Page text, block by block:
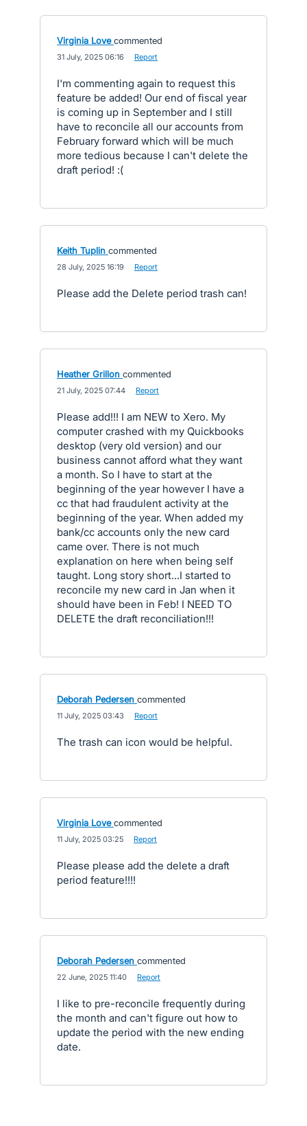
Virginia Love commented
31 July, 2025 06:16 Report
I'm commenting again to request this
feature be added! Our end of fiscal year
is coming up in September and I still
have to reconcile all our accounts from
February forward which will be much
more tedious because I can't delete the
draft period! :(
Keith Tuplin commented
28 July, 2025 16:19 Report
Please add the Delete period trash can!
Heather Grillon commented
21 July, 2025 07:44 Report
Please add!!! I am NEW to Xero. My
computer crashed with my Quickbooks
desktop (very old version) and our
business cannot afford what they want
a month. So I have to start at the
beginning of the year however I have a
cc that had fraudulent activity at the
beginning of the year. When added my
bank/cc accounts only the new card
came over. There is not much
explanation on here when being self
taught. Long story short...I started to
reconcile my new card in Jan when it
should have been in Feb! I NEED TO
DELETE the draft reconciliation!!!
Deborah Pedersen commented
11 July, 2025 03:43 Report
The trash can icon would be helpful.
Virginia Love commented
11 July, 2025 03:25 Report
Please please add the delete a draft
period feature!!!!
Deborah Pedersen commented
22 June, 2025 11:40 Report
I like to pre-reconcile frequently during
the month and can't figure out how to
update the period with the new ending
date.